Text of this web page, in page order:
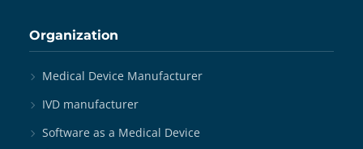
Organization
Medical Device Manufacturer
IVD manufacturer
Software as a Medical Device